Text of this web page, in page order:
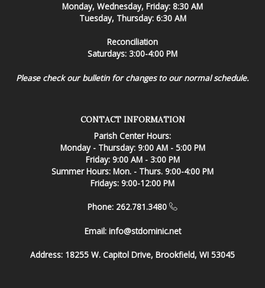
Monday, Wednesday, Friday: 8:30 AM
Tuesday, Thursday: 6:30 AM
Reconciliation
Saturdays: 3:00-4:00 PM
Please check our bulletin for changes to our normal schedule.
CONTACT INFORMATION
Parish Center Hours:
Monday - Thursday: 9:00 AM - 5:00 PM
Friday: 9:00 AM - 3:00 PM
Summer Hours: Mon. - Thurs. 9:00-4:00 PM
Fridays: 9:00-12:00 PM
Phone: 262.781.3480
Email: info@stdominic.net
Address: 18255 W. Capitol Drive, Brookfield, WI 53045